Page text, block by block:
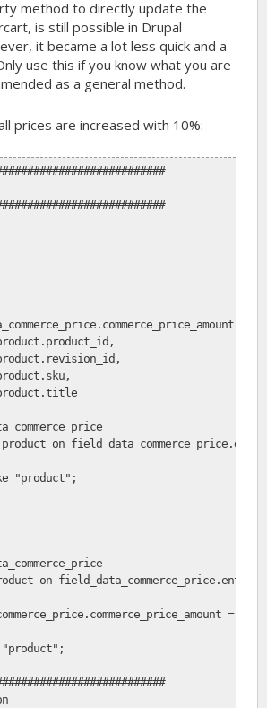
method to directly update the
is still possible in Drupal
it became a lot less quick and a
use this if you know what you are
as a general method.
prices are increased with 10%:
on
"product";
on
=